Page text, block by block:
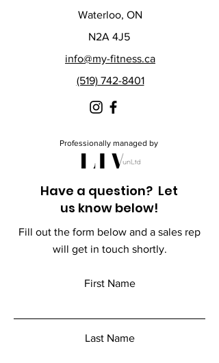
Waterloo, ON
N2A 4J5
info@my-fitness.ca
(519) 742-8401
Professionally managed by
Have a question? Let
us know below!
Fill out the form below and a sales rep
will get in touch shortly.
First Name
Last Name